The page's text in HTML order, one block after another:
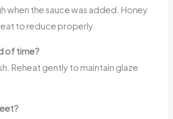
when the sauce was added. Honey
to reduce properly.
of time?
Reheat gently to maintain glaze